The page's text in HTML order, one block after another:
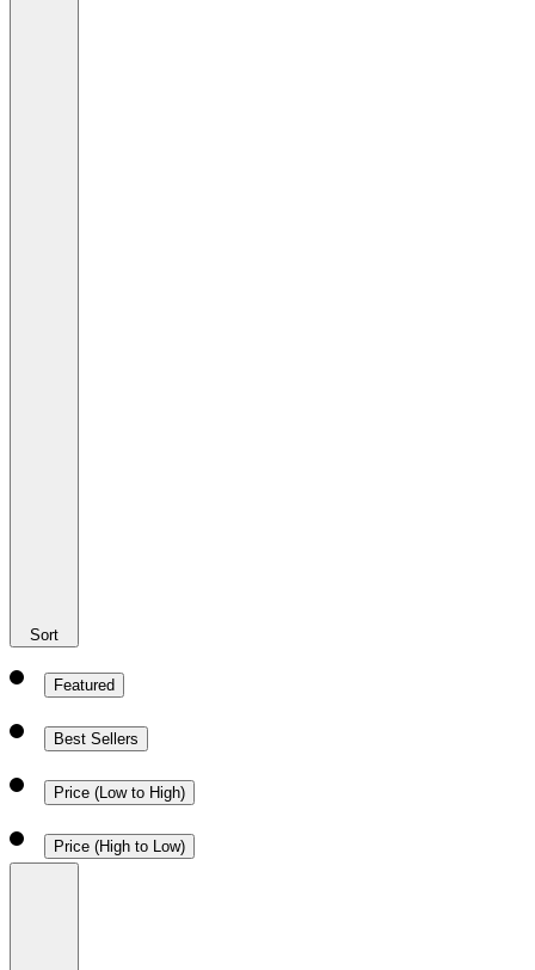
Sort
Featured
Best Sellers
Price (Low to High)
Price (High to Low)